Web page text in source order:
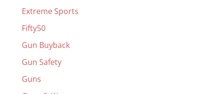
Extreme Sports
Fifty50
Gun Buyback
Gun Safety
Guns